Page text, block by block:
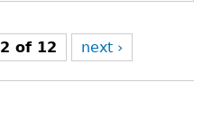
2 of 12 next ›